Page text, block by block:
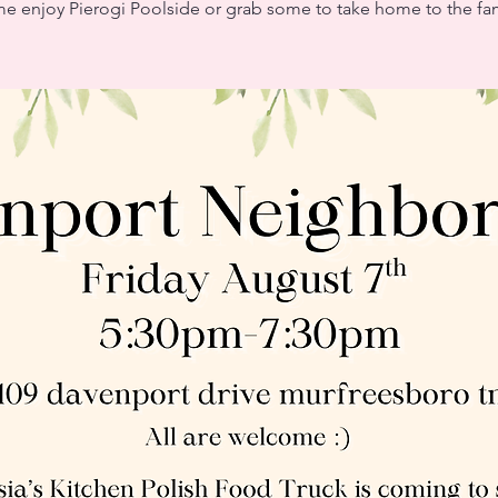
enjoy Pierogi Poolside or grab some to take home to the